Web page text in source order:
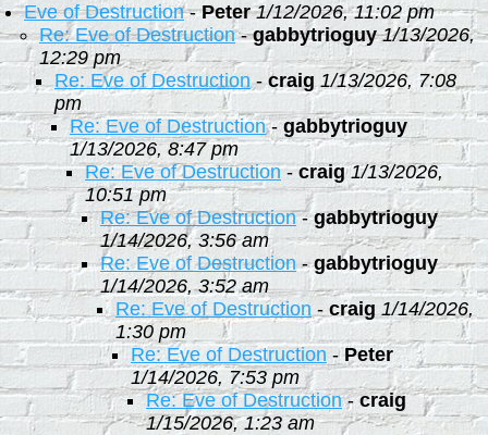
Eve of Destruction-Peter 1/12/2026, 11:02 pm
Re: Eve of Destruction-gabbytrioguy 1/13/2026,
12:29 pm
Re: Eve of Destruction-craig 1/13/2026, 7:08
pm
Re: Eve of Destruction-gabbytrioguy
1/13/2026, 8:47 pm
Re: Eve of Destruction-craig 1/13/2026,
10:51 pm
Re: Eve of Destruction-gabbytrioguy
1/14/2026, 3:56 am
Re: Eve of Destruction-gabbytrioguy
1/14/2026, 3:52 am
Re: Eve of Destruction - craig 1/14/2026,
1:30 pm
Re: Eve of Destruction -Peter
1/14/2026, 7:53 pm
Re: Eve of Destruction-craig
1/15/2026, 1:23 am